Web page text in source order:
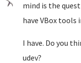
mind is the
have VBox tools
I have. Do you
udev?